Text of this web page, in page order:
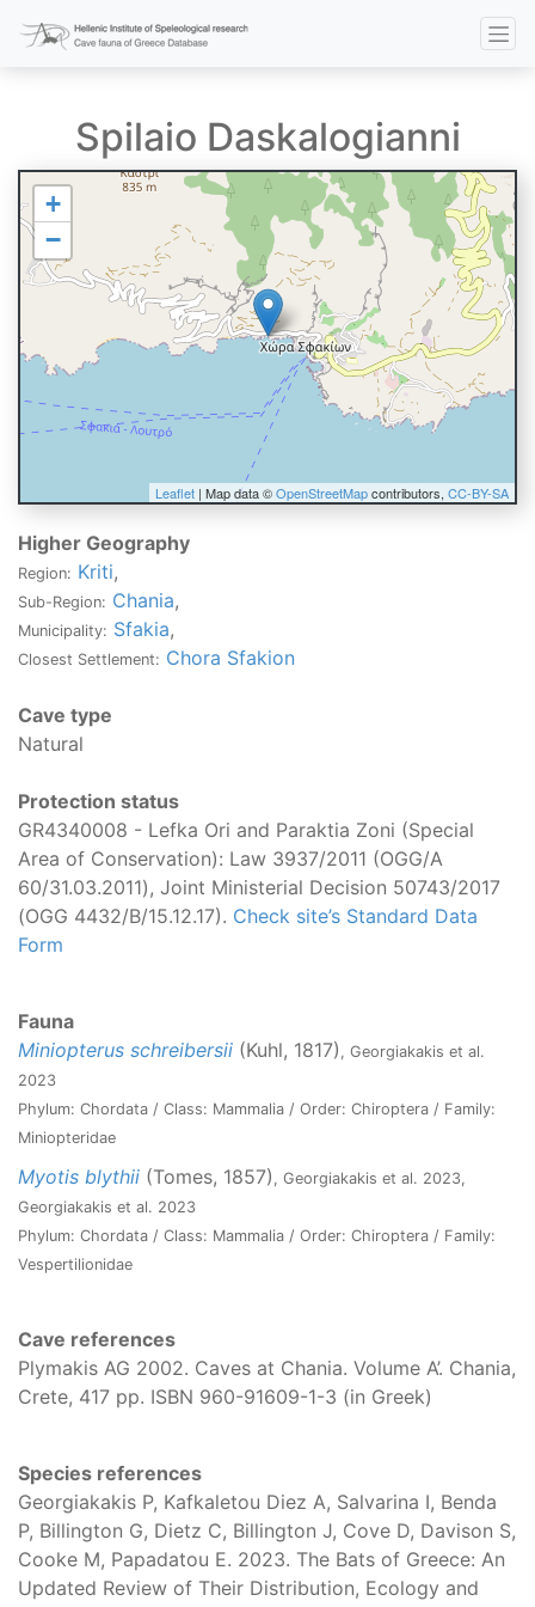
Spilaio Daskalogianni
+
−
Leaflet | Map data ©OpenStreetMapcontributors, CC-BY-SA
Higher Geography
Region: Kriti,
Sub-Region: Chania,
Municipality: Sfakia,
Closest Settlement: Chora Sfakion
Cave type
Natural
Protection status
GR4340008 - Lefka Ori and Paraktia Zoni (Special
Area of Conservation): Law 3937/2011 (OGG/Α
60/31.03.2011), Joint Ministerial Decision 50743/2017
(OGG 4432/B/15.12.17). Check site’s Standard Data
Form
Fauna
Miniopterus schreibersii (Kuhl, 1817) , Georgiakakis et al.
2023
Phylum: Chordata / Class: Mammalia / Order: Chiroptera / Family:
Miniopteridae
Myotis blythii (Tomes, 1857) , Georgiakakis et al. 2023,
Georgiakakis et al. 2023
Phylum: Chordata / Class: Mammalia / Order: Chiroptera / Family:
Vespertilionidae
Cave references
Plymakis AG 2002. Caves at Chania. Volume A’. Chania,
Crete, 417 pp. ISBN 960-91609-1-3 (in Greek)
Species references
Georgiakakis P, Kafkaletou Diez A, Salvarina I, Benda
P, Billington G, Dietz C, Billington J, Cove D, Davison S,
Cooke M, Papadatou E. 2023. The Bats of Greece: An
Updated Review of Their Distribution, Ecology and